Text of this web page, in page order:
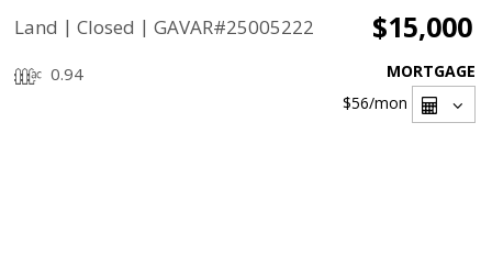
Land | Closed | GAVAR#25005222 $15,000
0.94
MORTGAGE
$56/mon